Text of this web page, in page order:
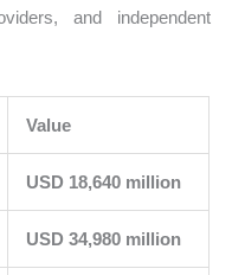
and independent
Value
USD 18,640 million
USD 34,980 million